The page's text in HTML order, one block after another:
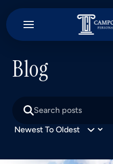
Blog
Search
posts
Sort